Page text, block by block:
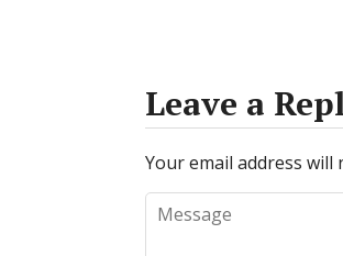
Leave a
Your email address will